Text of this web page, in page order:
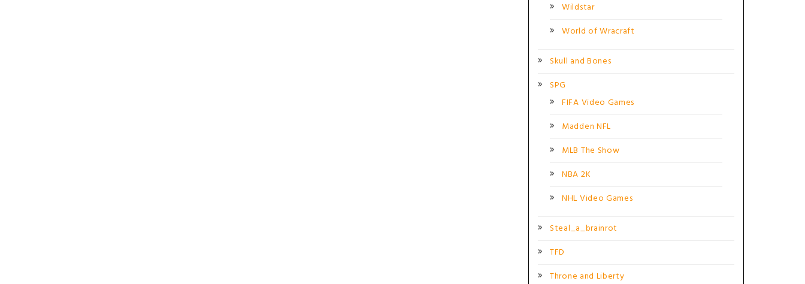
Wildstar
World of Wracraft
Skull and Bones
SPG
FIFA Video Games
Madden NFL
MLB The Show
NBA 2K
NHL Video Games
Steal_a_brainrot
TFD
Throne and Liberty